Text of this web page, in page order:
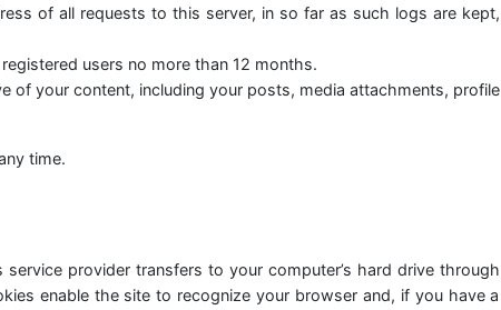
of all requests to this server, in so far as such logs are kept,
users no more than 12 months.
of your content, including your posts, media attachments, profile
time.
provider transfers to your computer’s hard drive through
enable the site to recognize your browser and, if you have a